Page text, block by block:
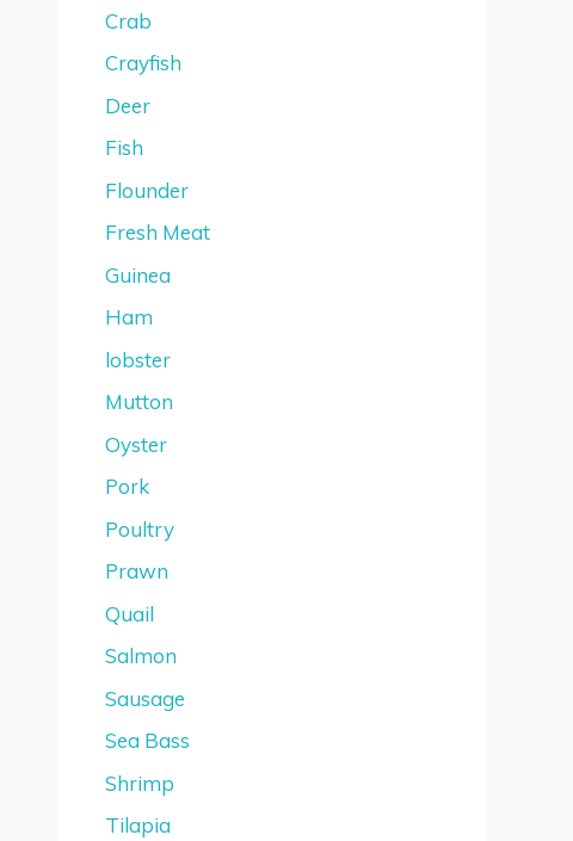
Crab
Crayfish
Deer
Fish
Flounder
Fresh Meat
Guinea
Ham
lobster
Mutton
Oyster
Pork
Poultry
Prawn
Quail
Salmon
Sausage
Sea Bass
Shrimp
Tilapia